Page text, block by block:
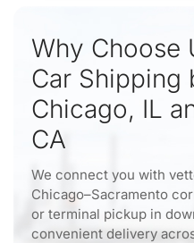
Why Choose
Car Shipping
Chicago, IL
CA
We connect you with
Chicago–Sacramento
or terminal pickup in
convenient delivery